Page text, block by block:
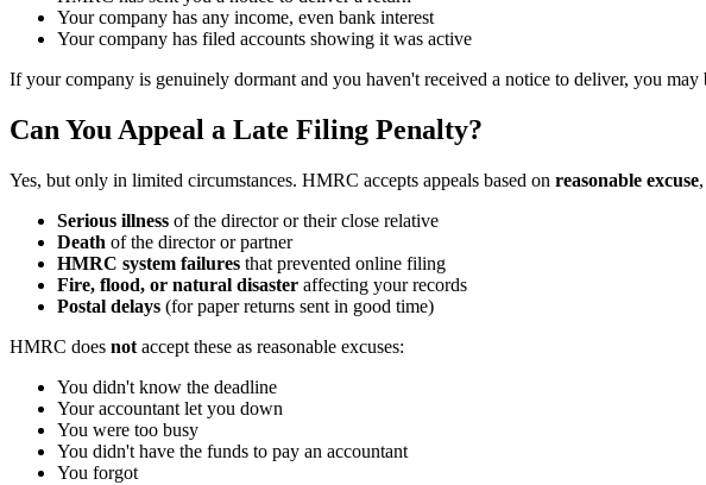
Your company has any income, even bank interest
Your company has filed accounts showing it was active
If your company is genuinely dormant and you haven't received a notice to deliver, you
Can You Appeal a Late Filing Penalty?
Yes, but only in limited circumstances. HMRC accepts appeals based on reasonable excuse
Serious illness of the director or their close relative
Death of the director or partner
HMRC system failures that prevented online filing
Fire, flood, or natural disaster affecting your records
Postal delays (for paper returns sent in good time)
HMRC does not accept these as reasonable excuses:
You didn't know the deadline
Your accountant let you down
You were too busy
You didn't have the funds to pay an accountant
You forgot